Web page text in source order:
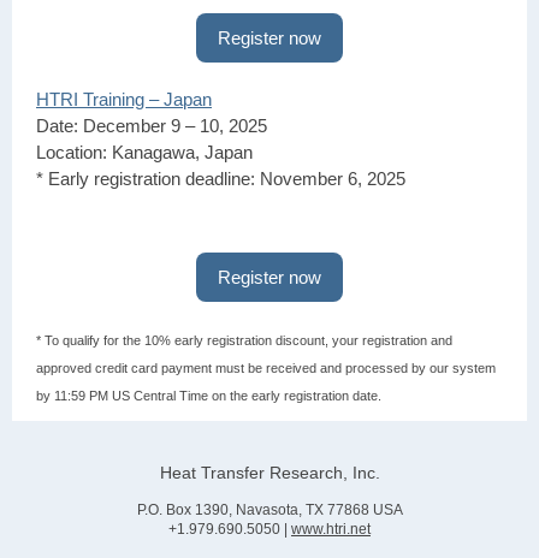
Register now
HTRI Training – Japan
Date: December 9 – 10, 2025
Location: Kanagawa, Japan
* Early registration deadline: November 6, 2025
Register now
* To qualify for the 10% early registration discount, your registration and
approved credit card payment must be received and processed by our system
by 11:59 PM US Central Time on the early registration date.
Heat Transfer Research, Inc.
P.O. Box 1390, Navasota, TX 77868 USA
+1.979.690.5050 | www.htri.net